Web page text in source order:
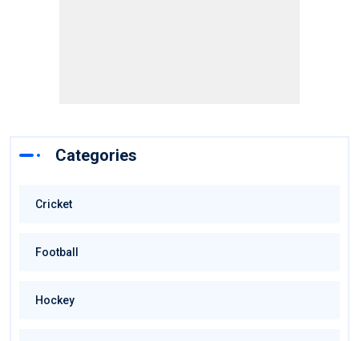
Categories
Cricket
Football
Hockey